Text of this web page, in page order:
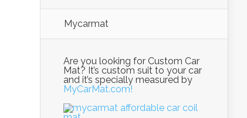
Mycarmat
Are you looking for Custom Car
Mat? It’s custom suit to your car
and it’s specially measured by
MyCarMat.com!